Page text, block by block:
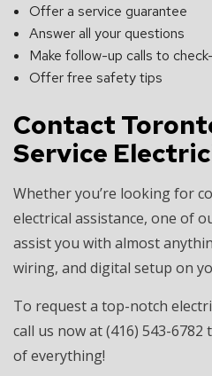
Offer a service guarantee
Answer all your questions
Make follow-up calls to
Offer free safety tips
Contact
Service
Whether you’re looking for
electrical assistance, one of
assist you with almost
wiring, and digital setup on
To request a top-notch
call us now at (416) 543-6782
of everything!